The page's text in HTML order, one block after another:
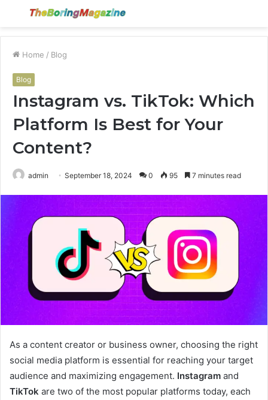
Menu
Home / Blog
Blog
Instagram vs. TikTok: Which
Platform Is Best for Your
Content?
admin September 18, 2024 0 95 7 minutes read
As a content creator or business owner, choosing the right
social media platform is essential for reaching your target
audience and maximizing engagement. Instagram and
TikTok are two of the most popular platforms today, each